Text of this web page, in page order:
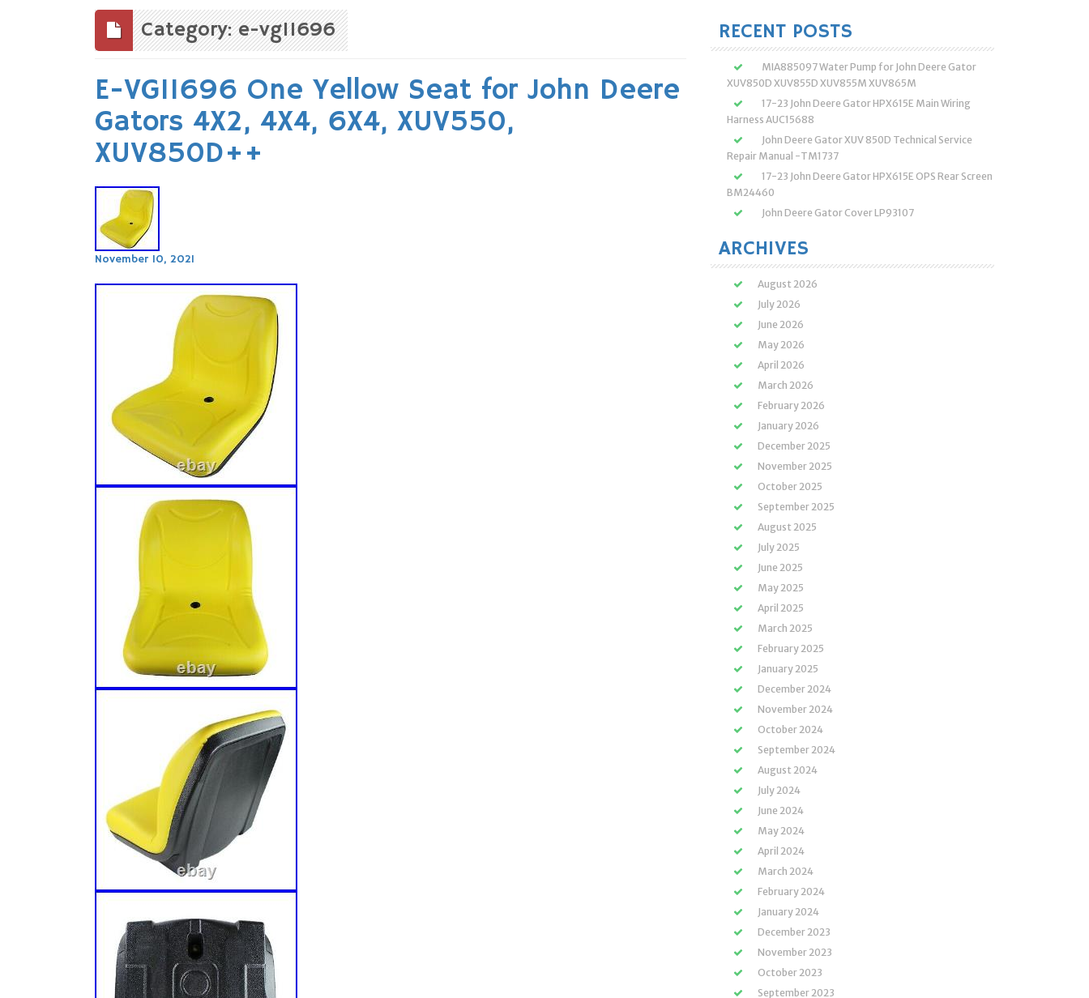
Category: e-vg11696
E-VG11696 One Yellow Seat for John Deere
Gators 4X2, 4X4, 6X4, XUV550,
XUV850D++
November 10, 2021
RECENT POSTS
MIA885097 Water Pump for John Deere Gator
XUV850D XUV855D XUV855M XUV865M
17-23 John Deere Gator HPX615E Main Wiring
Harness AUC15688
John Deere Gator XUV 850D Technical Service
Repair Manual -TM1737
17-23 John Deere Gator HPX615E OPS Rear Screen
BM24460
John Deere Gator Cover LP93107
ARCHIVES
August 2026
July 2026
June 2026
May 2026
April 2026
March 2026
February 2026
January 2026
December 2025
November 2025
October 2025
September 2025
August 2025
July 2025
June 2025
May 2025
April 2025
March 2025
February 2025
January 2025
December 2024
November 2024
October 2024
September 2024
August 2024
July 2024
June 2024
May 2024
April 2024
March 2024
February 2024
January 2024
December 2023
November 2023
October 2023
September 2023